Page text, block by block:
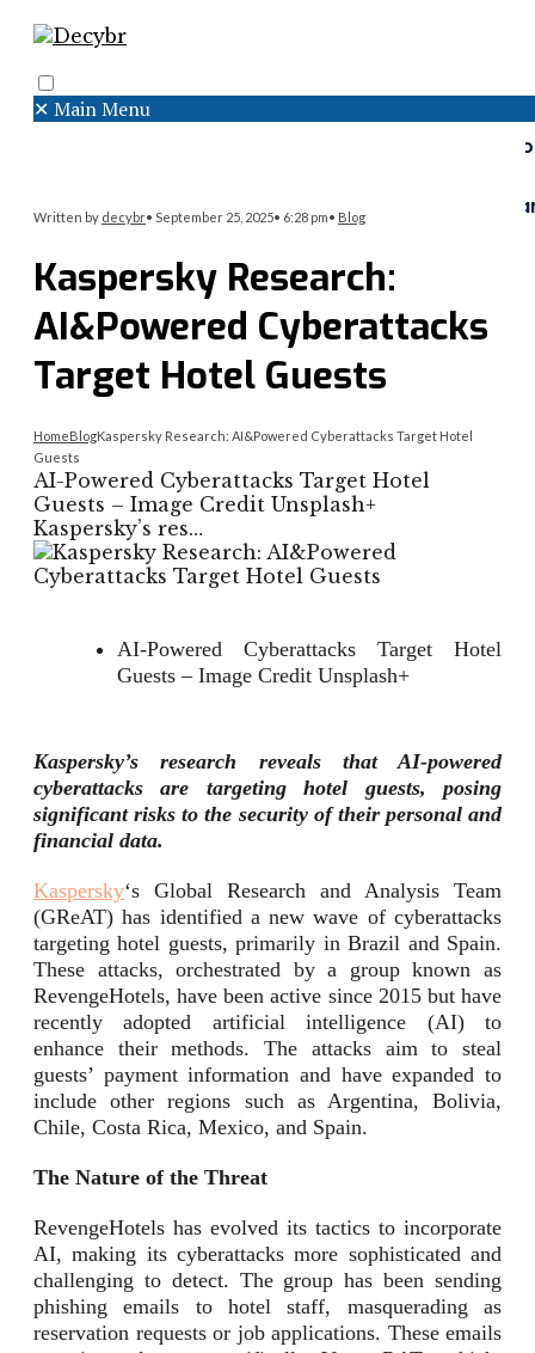
✕ Main Menu
Written by decybr• September 25, 2025• 6:28 pm• Blog
Kaspersky Research:
AI&Powered Cyberattacks
Target Hotel Guests
HomeBlogKaspersky Research: AI&Powered Cyberattacks Target Hotel
Guests
AI-Powered Cyberattacks Target Hotel
Guests – Image Credit Unsplash+
Kaspersky’s res…
AI-Powered Cyberattacks Target Hotel
Guests – Image Credit Unsplash+
Kaspersky’s research reveals that AI-powered
cyberattacks are targeting hotel guests, posing
significant risks to the security of their personal and
financial data.
Kaspersky‘s Global Research and Analysis Team
(GReAT) has identified a new wave of cyberattacks
targeting hotel guests, primarily in Brazil and Spain.
These attacks, orchestrated by a group known as
RevengeHotels, have been active since 2015 but have
recently adopted artificial intelligence (AI) to
enhance their methods. The attacks aim to steal
guests’ payment information and have expanded to
include other regions such as Argentina, Bolivia,
Chile, Costa Rica, Mexico, and Spain.
The Nature of the Threat
RevengeHotels has evolved its tactics to incorporate
AI, making its cyberattacks more sophisticated and
challenging to detect. The group has been sending
phishing emails to hotel staff, masquerading as
reservation requests or job applications. These emails